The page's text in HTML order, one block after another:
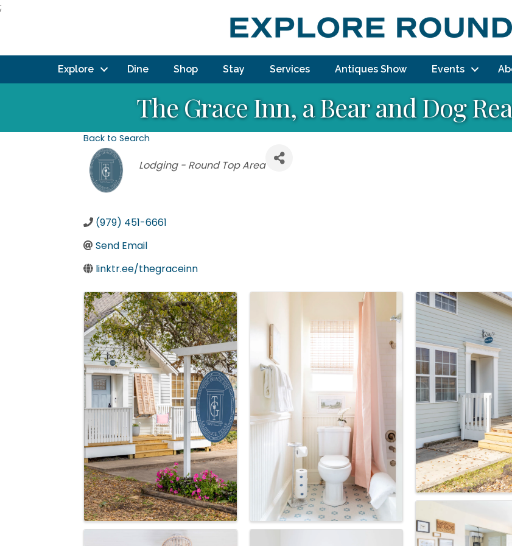
;
Explore Dine Shop Stay Services Antiques Show Events
The Grace Inn, a Bear and Dog
Back to Search
Categories
Lodging - Round Top Area
(979) 451-6661
Send Email
linktr.ee/thegraceinn
Images